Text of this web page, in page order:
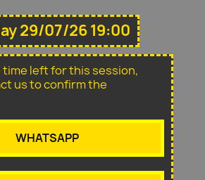
29/07/26 19:00
left for this session,
us to confirm the
WHATSAPP